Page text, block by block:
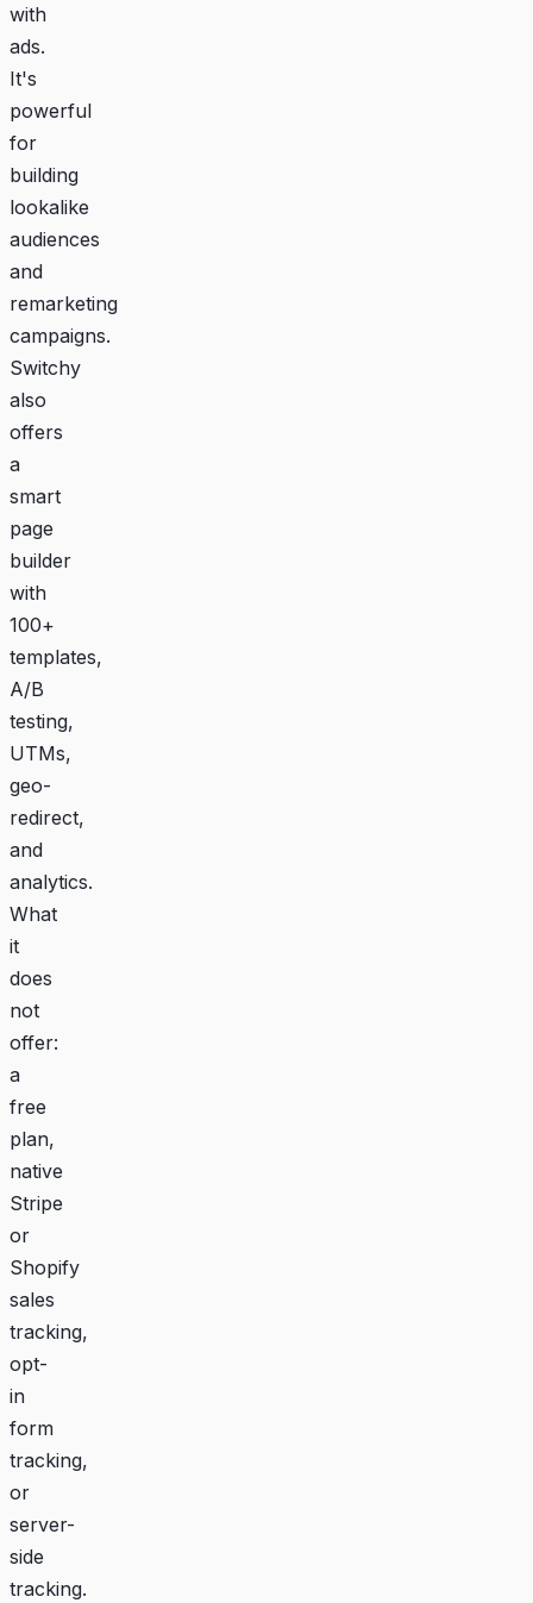
with
ads.
It's
powerful
for
building
lookalike
audiences
and
remarketing
campaigns.
Switchy
also
offers
a
smart
page
builder
with
100+
templates,
A/B
testing,
UTMs,
geo-
redirect,
and
analytics.
What
it
does
not
offer:
a
free
plan,
native
Stripe
or
Shopify
sales
tracking,
opt-
in
form
tracking,
or
server-
side
tracking.